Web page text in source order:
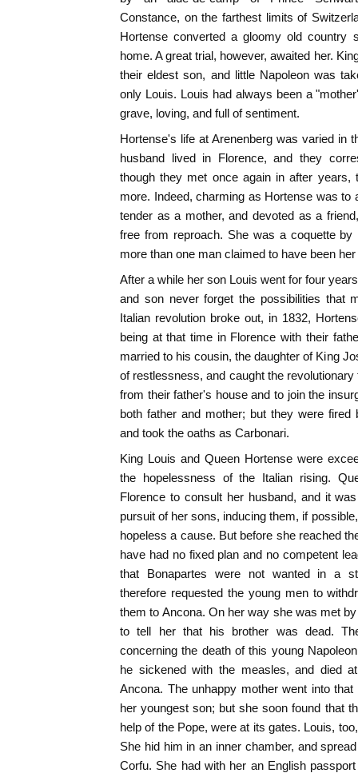
Constance, on the farthest limits of
Hortense converted a gloomy old country
home. A great trial, however, awaited her.
their eldest son, and little Napoleon was
only Louis. Louis had always been a
grave, loving, and full of sentiment.
Hortense's life at Arenenberg was varied in
husband lived in Florence, and they
though they met once again in after years,
more. Indeed, charming as Hortense was to
tender as a mother, and devoted as a
free from reproach. She was a coquette by
more than one man claimed to have been her
After a while her son Louis went for four
and son never forget the possibilities that
Italian revolution broke out, in 1832,
being at that time in Florence with their
married to his cousin, the daughter of King
of restlessness, and caught the
from their father's house and to join the
both father and mother; but they were fired
and took the oaths as Carbonari.
King Louis and Queen Hortense were
the hopelessness of the Italian rising.
Florence to consult her husband, and it
pursuit of her sons, inducing them, if
hopeless a cause. But before she reached
have had no fixed plan and no competent
that Bonapartes were not wanted in a
therefore requested the young men to
them to Ancona. On her way she was met
to tell her that his brother was dead.
concerning the death of this young
he sickened with the measles, and died
Ancona. The unhappy mother went into
her youngest son; but she soon found that
help of the Pope, were at its gates. Louis,
She hid him in an inner chamber, and
Corfu. She had with her an English